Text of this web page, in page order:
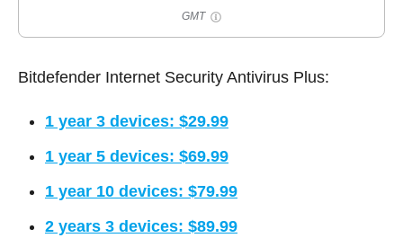
GMT
Bitdefender Internet Security Antivirus Plus:
1 year 3 devices: $29.99
1 year 5 devices: $69.99
1 year 10 devices: $79.99
2 years 3 devices: $89.99